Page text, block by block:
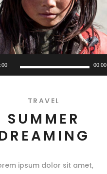
00:00
TRAVEL
SUMMER
ipsum dolor sit amet,